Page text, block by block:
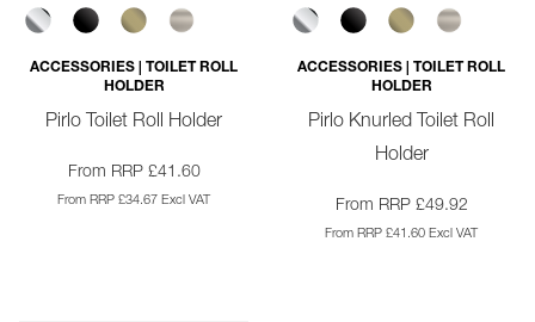
ACCESSORIES | TOILET ROLL
HOLDER
Pirlo Toilet Roll Holder
From RRP £41.60
From RRP £34.67 Excl VAT
ACCESSORIES | TOILET ROLL
HOLDER
Pirlo Knurled Toilet Roll
Holder
From RRP £49.92
From RRP £41.60 Excl VAT